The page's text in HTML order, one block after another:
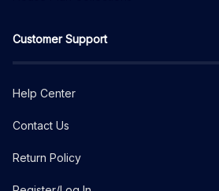
Customer Support
Help Center
Contact Us
Return Policy